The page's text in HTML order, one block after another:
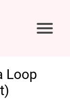
Loop